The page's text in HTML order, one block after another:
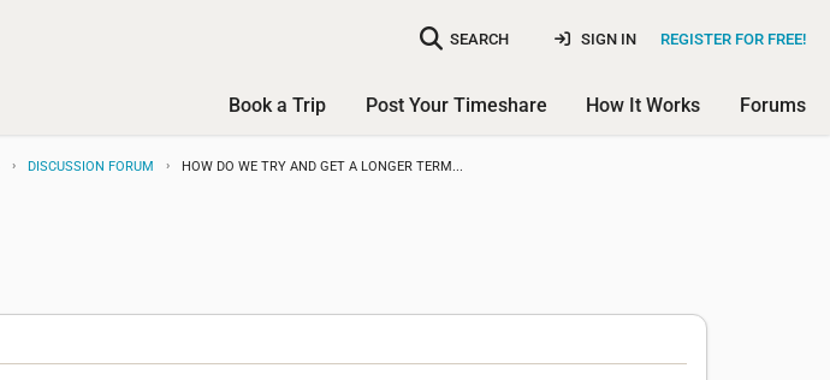
SEARCH REGISTER FOR FREE!
SIGN IN
Book a Trip Post Your Timeshare How It Works Forums
DISCUSSION FORUM HOW DO WE TRY AND GET A LONGER TERM...